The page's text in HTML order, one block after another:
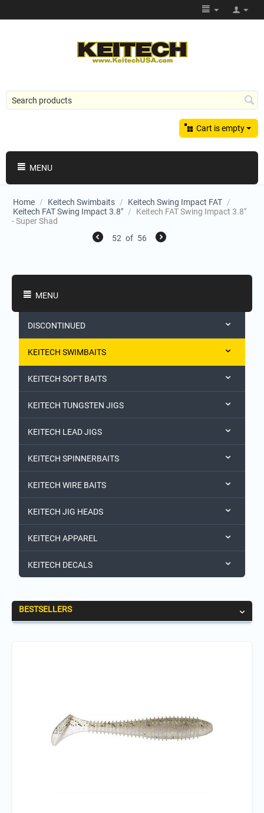
Cart is empty
MENU
Home / Keitech Swimbaits / Keitech Swing Impact FAT /
Keitech FAT Swing Impact 3.8" /
Keitech FAT Swing Impact 3.8"
- Super Shad
52 of 56
MENU
DISCONTINUED
KEITECH SWIMBAITS
KEITECH SOFT BAITS
KEITECH TUNGSTEN JIGS
KEITECH LEAD JIGS
KEITECH SPINNERBAITS
KEITECH WIRE BAITS
KEITECH JIG HEADS
KEITECH APPAREL
KEITECH DECALS
BESTSELLERS